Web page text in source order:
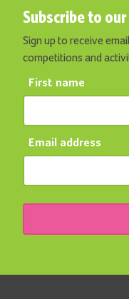
Subscribe to
Sign up to receive
competitions and
First name
Email address